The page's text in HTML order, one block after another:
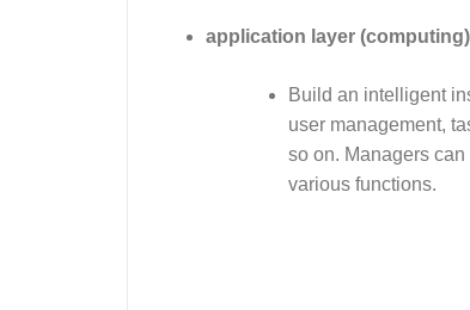
application layer (computing)
Build an intelligent
user management,
so on. Managers
various functions.